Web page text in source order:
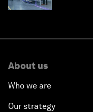
About us
Who we are
Our strategy